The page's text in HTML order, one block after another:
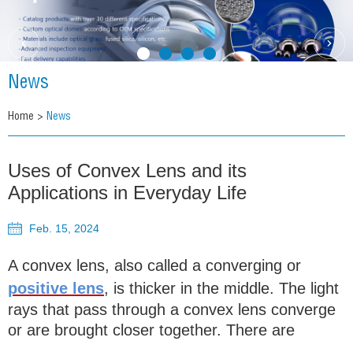
News
Home > News
Uses of Convex Lens and its
Applications in Everyday Life
Feb. 15, 2024
A convex lens, also called a converging or
positive lens, is thicker in the middle. The light
rays that pass through a convex lens converge
or are brought closer together. There are